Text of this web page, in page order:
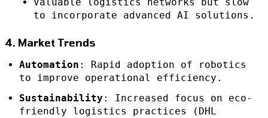
Valuable logistics networks but slow
to incorporate advanced AI solutions.
4. Market Trends
Automation : Rapid adoption of robotics
to improve operational efficiency.
Sustainability : Increased focus on eco-
friendly logistics practices (DHL